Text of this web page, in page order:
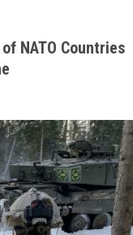
NATO Countries